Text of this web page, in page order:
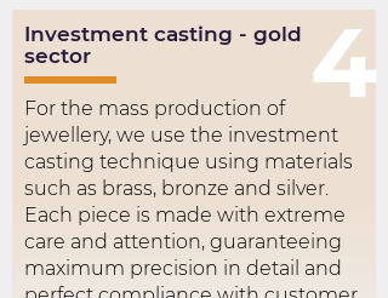
4
Investment casting - gold
sector
For the mass production of
jewellery, we use the investment
casting technique using materials
such as brass, bronze and silver.
Each piece is made with extreme
care and attention, guaranteeing
maximum precision in detail and